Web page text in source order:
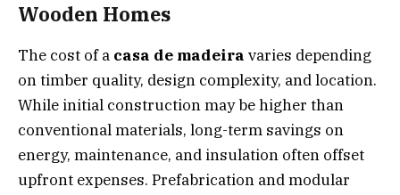
Wooden Homes
The cost of a casa de madeira varies depending
on timber quality, design complexity, and location.
While initial construction may be higher than
conventional materials, long-term savings on
energy, maintenance, and insulation often offset
upfront expenses. Prefabrication and modular